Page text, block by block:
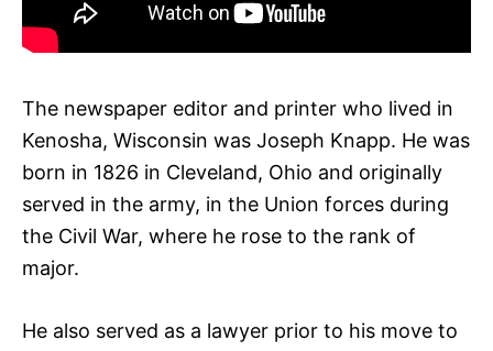
The newspaper editor and printer who lived in
Kenosha, Wisconsin was Joseph Knapp. He was
born in 1826 in Cleveland, Ohio and originally
served in the army, in the Union forces during
the Civil War, where he rose to the rank of
major.
He also served as a lawyer prior to his move to